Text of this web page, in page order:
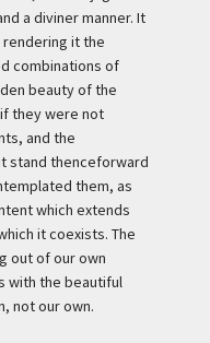
a diviner manner. It
it the
combinations of
beauty of the
they were not
and the
stand thenceforward
them, as
which extends
it coexists. The
out of our own
with the beautiful
not our own.